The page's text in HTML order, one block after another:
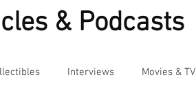
& Podcasts
Interviews Movies & TV